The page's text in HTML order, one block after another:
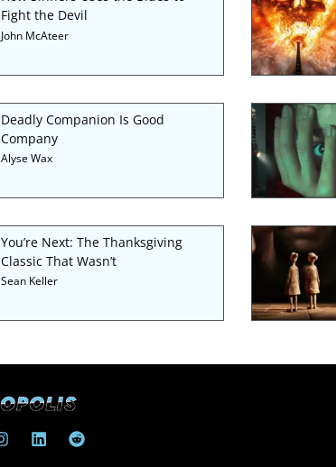
Fight the Devil
John McAteer
Deadly Companion Is Good
Company
Alyse Wax
You’re Next: The Thanksgiving
Classic That Wasn’t
Sean Keller